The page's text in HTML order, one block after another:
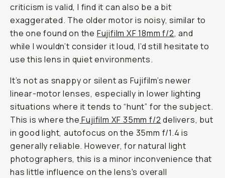
criticism is valid, I find it can also be a bit
exaggerated. The older motor is noisy, similar to
the one found on the Fujifilm XF 18mm f/2, and
while I wouldn’t consider it loud, I’d still hesitate to
use this lens in quiet environments.
It’s not as snappy or silent as Fujifilm’s newer
linear-motor lenses, especially in lower lighting
situations where it tends to “hunt” for the subject.
This is where the Fujifilm XF 35mm f/2 delivers, but
in good light, autofocus on the 35mm f/1.4 is
generally reliable. However, for natural light
photographers, this is a minor inconvenience that
has little influence on the lens's overall